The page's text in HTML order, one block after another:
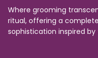
Where grooming
ritual, offering a
sophistication inspired